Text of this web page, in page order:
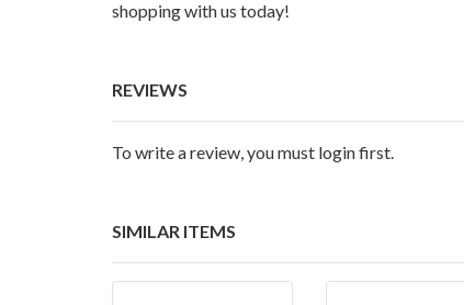
shopping with us today!
REVIEWS
To write a review, you must login first.
SIMILAR ITEMS